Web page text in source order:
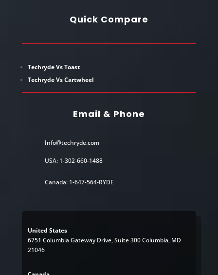
Quick Compare
Techryde Vs Toast
Techryde Vs Cartwheel
Email & Phone
Info@techryde.com
USA: 1-302-660-1488
Canada: 1-647-564-RYDE
United States
6751 Columbia Gateway Drive, Suite 300 Columbia, MD
21046